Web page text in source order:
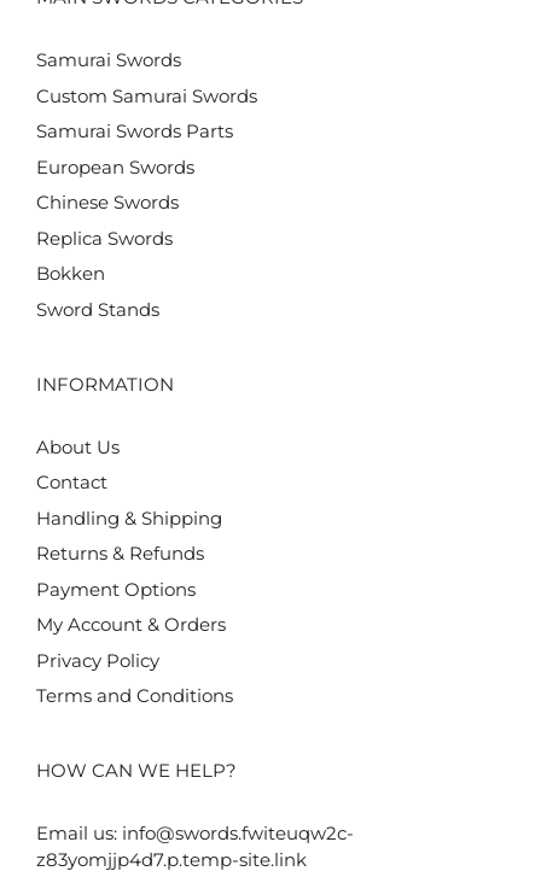
Samurai Swords
Custom Samurai Swords
Samurai Swords Parts
European Swords
Chinese Swords
Replica Swords
Bokken
Sword Stands
INFORMATION
About Us
Contact
Handling & Shipping
Returns & Refunds
Payment Options
My Account & Orders
Privacy Policy
Terms and Conditions
HOW CAN WE HELP?
Email us: info@swords.fwiteuqw2c-
z83yomjjp4d7.p.temp-site.link